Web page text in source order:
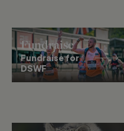
Fundraise
Fundraise for
DSWF